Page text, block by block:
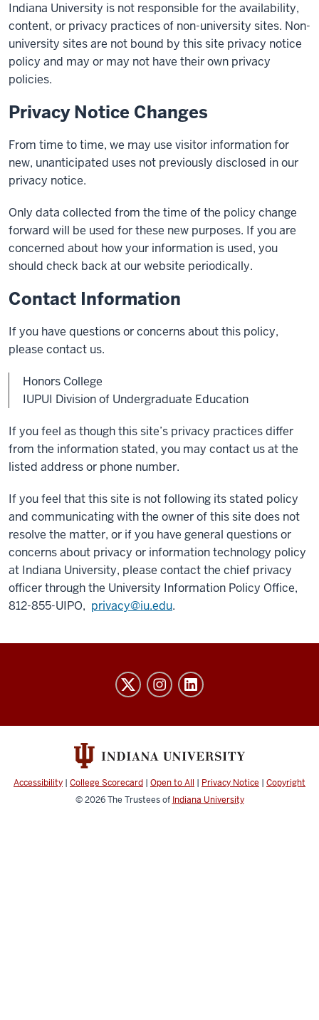
Indiana University is not responsible for the availability,
content, or privacy practices of non-university sites. Non-
university sites are not bound by this site privacy notice
policy and may or may not have their own privacy
policies.
Privacy Notice Changes
From time to time, we may use visitor information for
new, unanticipated uses not previously disclosed in our
privacy notice.
Only data collected from the time of the policy change
forward will be used for these new purposes. If you are
concerned about how your information is used, you
should check back at our website periodically.
Contact Information
If you have questions or concerns about this policy,
please contact us.
Honors College
IUPUI Division of Undergraduate Education
If you feel as though this site’s privacy practices differ
from the information stated, you may contact us at the
listed address or phone number.
If you feel that this site is not following its stated policy
and communicating with the owner of this site does not
resolve the matter, or if you have general questions or
concerns about privacy or information technology policy
at Indiana University, please contact the chief privacy
officer through the University Information Policy Office,
812-855-UIPO, privacy@iu.edu.
social
channels
Accessibility | College Scorecard | Open to All | Privacy Notice | Copyright
© 2026The Trustees of Indiana University